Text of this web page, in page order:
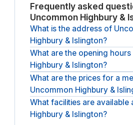
Frequently asked
Uncommon Highbury &
What is the address of
Highbury & Islington?
The address of Uncommon
25 Horsell Road, London.
What are the opening
Highbury & Islington?
The opening hours of
Islington arebetween 08:00
Monday until Friday
What are the prices for a
Uncommon Highbury &
The (undiscounted) price for a
Uncommon Highbury & Islington
What facilities are available
Highbury & Islington?